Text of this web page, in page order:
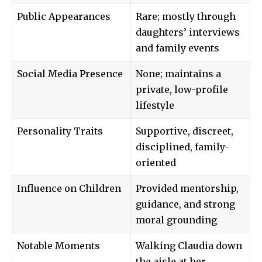
Public Appearances
Rare; mostly through
daughters’ interviews
and family events
Social Media Presence
None; maintains a
private, low-profile
lifestyle
Personality Traits
Supportive, discreet,
disciplined, family-
oriented
Influence on Children
Provided mentorship,
guidance, and strong
moral grounding
Notable Moments
Walking Claudia down